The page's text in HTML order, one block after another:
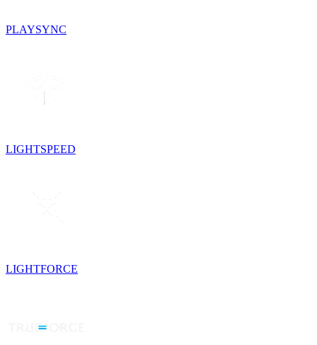
PLAYSYNC
LIGHTSPEED
LIGHTFORCE